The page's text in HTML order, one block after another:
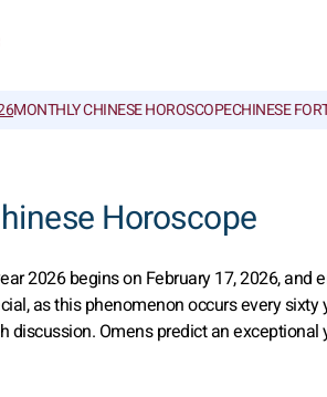
MONTHLY CHINESE HOROSCOPECHINESE
Horoscope
2026 begins on February 17, 2026, and
as this phenomenon occurs every sixty
discussion. Omens predict an